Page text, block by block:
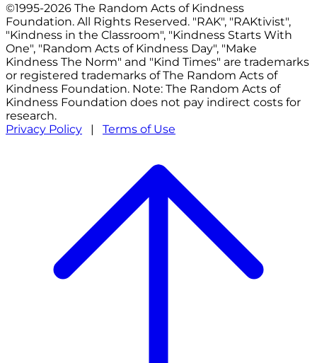
©1995-2026 The Random Acts of Kindness
Foundation. All Rights Reserved. "RAK", "RAKtivist",
"Kindness in the Classroom", "Kindness Starts With
One", "Random Acts of Kindness Day", "Make
Kindness The Norm" and "Kind Times" are trademarks
or registered trademarks of The Random Acts of
Kindness Foundation. Note: The Random Acts of
Kindness Foundation does not pay indirect costs for
research.
Privacy Policy | Terms of Use